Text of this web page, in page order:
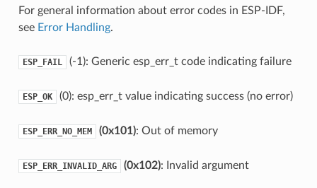
For general information about error codes in ESP-IDF,
see Error Handling.
ESP_FAIL (-1): Generic esp_err_t code indicating failure
ESP_OK (0): esp_err_t value indicating success (no error)
ESP_ERR_NO_MEM (0x101): Out of memory
ESP_ERR_INVALID_ARG (0x102): Invalid argument